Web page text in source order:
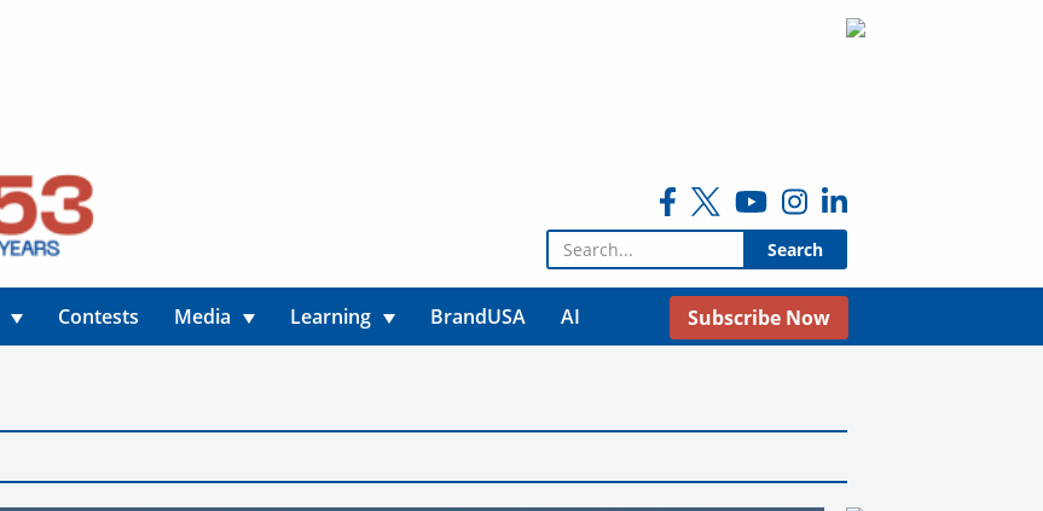
Search for:
Contests Media Learning BrandUSA AI Subscribe Now